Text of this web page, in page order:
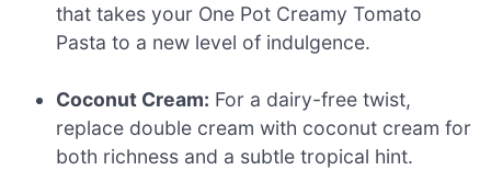
that takes your One Pot Creamy Tomato
Pasta to a new level of indulgence.
Coconut Cream: For a dairy-free twist,
replace double cream with coconut cream for
both richness and a subtle tropical hint.